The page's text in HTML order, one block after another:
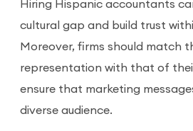
Hiring Hispanic accountants
cultural gap and build trust
Moreover, firms should match
representation with that of
ensure that marketing
diverse audience.